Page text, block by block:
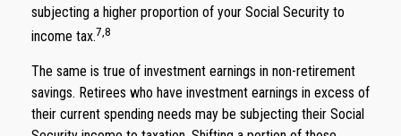
subjecting a higher proportion of your Social Security to
income tax.7,8
The same is true of investment earnings in non-retirement
savings. Retirees who have investment earnings in excess of
their current spending needs may be subjecting their Social